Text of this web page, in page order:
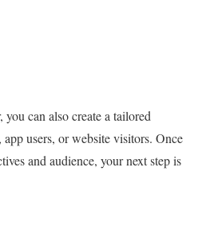
can also create a tailored
users, or website visitors. Once
and audience, your next step is